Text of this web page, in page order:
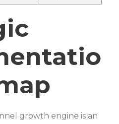
growth engine is an